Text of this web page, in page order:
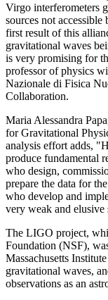
Virgo interferometers
sources not
first result of this
gravitational waves
is very promising for
professor of physics
Nazionale di Fisica
Collaboration.
Maria Alessandra
for Gravitational
analysis effort adds,
produce fundamental
who design,
prepare the data for
who develop and
very weak and elusive
The LIGO project,
Foundation (NSF),
Massachusetts
gravitational waves,
observations as an